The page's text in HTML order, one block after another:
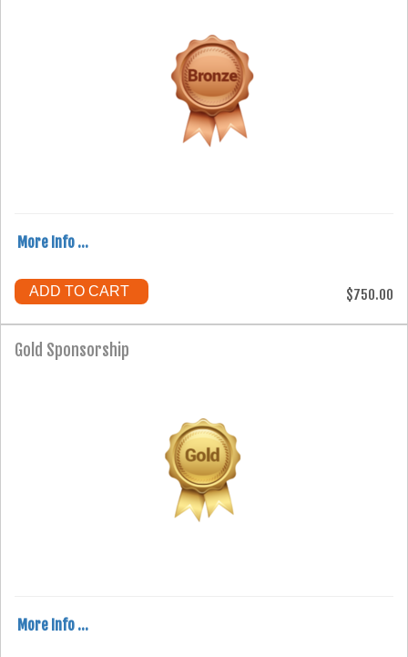
More Info ...
ADD TO CART $750.00
Gold Sponsorship
More Info ...